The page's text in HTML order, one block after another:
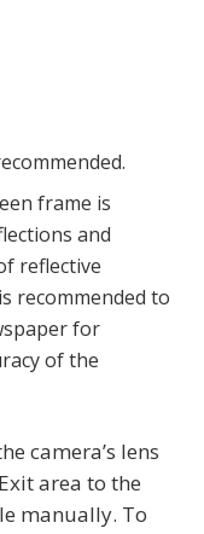
frame is
and
reflective
recommended to
for
of the
camera’s lens
area to the
manually. To